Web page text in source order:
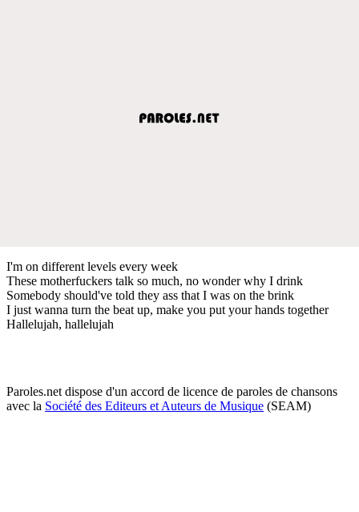
I'm on different levels every week
These motherfuckers talk so much, no wonder why I drink
Somebody should've told they ass that I was on the brink
I just wanna turn the beat up, make you put your hands together
Hallelujah, hallelujah
Paroles.net dispose d'un accord de licence de paroles de chansons
avec la Société des Editeurs et Auteurs de Musique (SEAM)